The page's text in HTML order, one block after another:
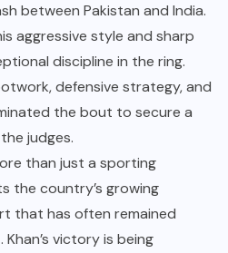
between Pakistan and India.
aggressive style and sharp
discipline in the ring.
defensive strategy, and
the bout to secure a
judges.
than just a sporting
the country’s growing
that has often remained
victory is being